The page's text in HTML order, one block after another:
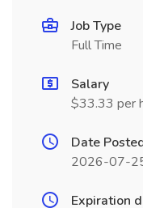
Job Type
Full Time
Salary
$33.33 per
Date
2026-07-
Expiration